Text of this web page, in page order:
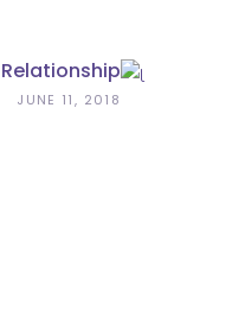
Relationship
JUNE 11, 2018